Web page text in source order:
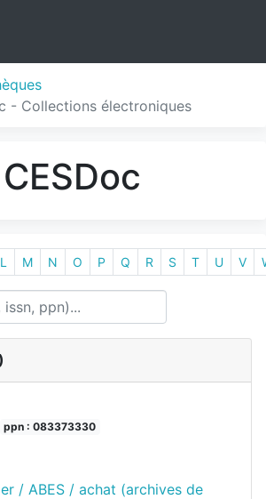
- Collections électroniques
L M N O P Q R S T U V
ppn : 083373330
/ ABES / achat (archives de